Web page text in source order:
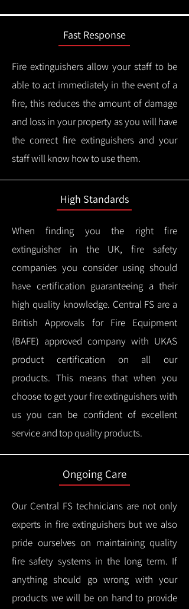
Fast Response
Fire extinguishers allow your staff to be
able to act immediately in the event of a
fire, this reduces the amount of damage
and loss in your property as you will have
the correct fire extinguishers and your
staff will know how to use them.
High Standards
When finding you the right fire
extinguisher in the UK, fire safety
companies you consider using should
have certification guaranteeing a their
high quality knowledge. Central FS are a
British Approvals for Fire Equipment
(BAFE) approved company with UKAS
product certification on all our
products. This means that when you
choose to get your fire extinguishers with
us you can be confident of excellent
service and top quality products.
Ongoing Care
Our Central FS technicians are not only
experts in fire extinguishers but we also
pride ourselves on maintaining quality
fire safety systems in the long term. If
anything should go wrong with your
products we will be on hand to provide